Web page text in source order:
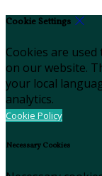
Cookie Settings
Cookies are
on our website.
your local
analytics.
Cookie Policy
Necessary Cookies